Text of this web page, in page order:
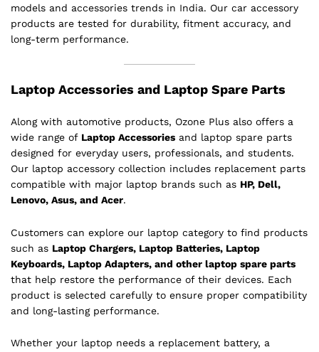
models and accessories trends in India. Our car accessory
products are tested for durability, fitment accuracy, and
long-term performance.
Laptop Accessories and Laptop Spare Parts
Along with automotive products, Ozone Plus also offers a
wide range of Laptop Accessories and laptop spare parts
designed for everyday users, professionals, and students.
Our laptop accessory collection includes replacement parts
compatible with major laptop brands such as HP, Dell,
Lenovo, Asus, and Acer.
Customers can explore our laptop category to find products
such as Laptop Chargers, Laptop Batteries, Laptop
Keyboards, Laptop Adapters, and other laptop spare parts
that help restore the performance of their devices. Each
product is selected carefully to ensure proper compatibility
and long-lasting performance.
Whether your laptop needs a replacement battery, a